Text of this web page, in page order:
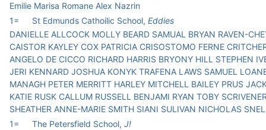
Emilie Marisa Romane Alex Nazrin
1=
St Edmunds Cathoilic School, Eddies
DANIELLE ALLCOCK MOLLY BEARD SAMUAL BRYAN RAVEN-
CAISTOR KAYLEY COX PATRICIA CRISOSTOMO FERNE
ANGELO DE CICCO RICHARD HARRIS BRYONY HILL STEPHEN
JERI KENNARD JOSHUA KONYK TRAFENA LAWS SAMUEL
MANAGH PETER MERRITT HARLEY MITCHELL BAILEY PRUS
KATIE RUSK CALLUM RUSSELL BENJAMI RYAN TOBY
SHEATHER ANNE-MARIE SMITH SIANI SULIVAN NICHOLAS
1=
The Petersfield School, J!